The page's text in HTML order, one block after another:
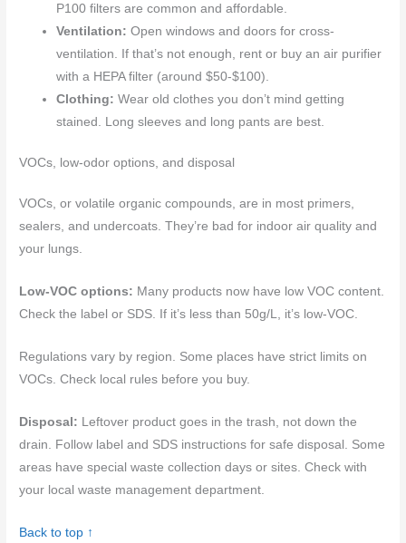
P100 filters are common and affordable.
Ventilation: Open windows and doors for cross-
ventilation. If that’s not enough, rent or buy an air purifier
with a HEPA filter (around $50-$100).
Clothing: Wear old clothes you don’t mind getting
stained. Long sleeves and long pants are best.
VOCs, low-odor options, and disposal
VOCs, or volatile organic compounds, are in most primers,
sealers, and undercoats. They’re bad for indoor air quality and
your lungs.
Low-VOC options: Many products now have low VOC content.
Check the label or SDS. If it’s less than 50g/L, it’s low-VOC.
Regulations vary by region. Some places have strict limits on
VOCs. Check local rules before you buy.
Disposal: Leftover product goes in the trash, not down the
drain. Follow label and SDS instructions for safe disposal. Some
areas have special waste collection days or sites. Check with
your local waste management department.
Back to top ↑